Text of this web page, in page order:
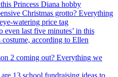
Princess Diana hobby
Christmas grotto? Everything
watering price tag
even last five minutes’ in this
according to Ellen
2 coming out? Everything we